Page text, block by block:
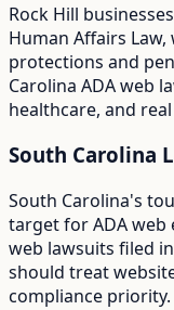
Rock Hill
Human Affairs Law,
protections and
Carolina ADA web
healthcare, and
South Carolina
South Carolina's
target for ADA web
web lawsuits filed in
should treat
compliance priority.